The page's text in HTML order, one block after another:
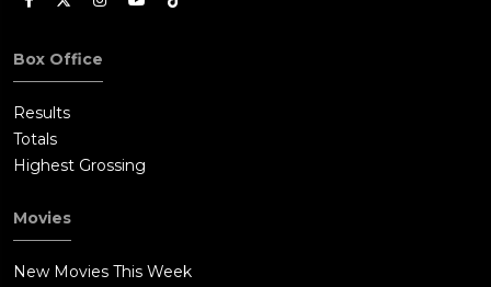
Box Office
Results
Totals
Highest Grossing
Movies
New Movies This Week